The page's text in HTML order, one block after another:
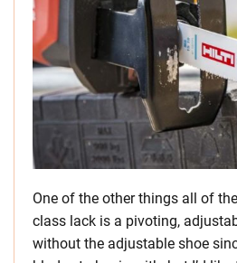
One of the other things all of
class lack is a pivoting,
without the adjustable shoe